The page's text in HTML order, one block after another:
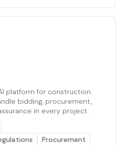
platform for construction.
bidding, procurement,
in every project.
Procurement